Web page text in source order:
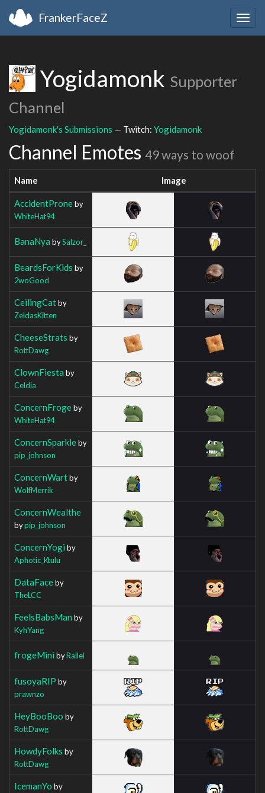
FrankerFaceZ
Yogidamonk Supporter
Channel
Yogidamonk's Submissions — Twitch: Yogidamonk
Channel Emotes 49 ways to woof
Name Image
AccidentProneby
WhiteHat94
BanaNya bySalzor_
BeardsForKids by
2woGood
CeilingCatby
ZeldasKitten
CheeseStrats by
RottDawg
ClownFiesta by
Celdia
ConcernFrogeby
WhiteHat94
ConcernSparkleby
pip_johnson
ConcernWartby
WolfMerrik
ConcernWealthe
bypip_johnson
ConcernYogi by
Aphotic_Ktulu
DataFaceby
TheLCC
FeelsBabsMan by
KyhYang
frogeMini byRallei
fusoyaRIP by
prawnzo
HeyBooBoo by
RottDawg
HowdyFolks by
RottDawg
IcemanYo by